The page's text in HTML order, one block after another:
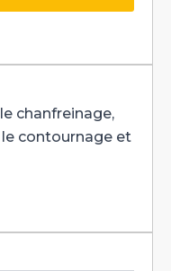
chanfreinage,
contournage et